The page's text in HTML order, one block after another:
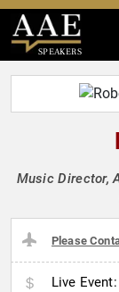
SPEAKERS
Music Director,
Please
Live Event: